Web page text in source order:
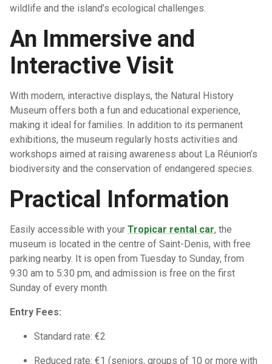
wildlife and the island’s ecological challenges.
An Immersive and
Interactive Visit
With modern, interactive displays, the Natural History
Museum offers both a fun and educational experience,
making it ideal for families. In addition to its permanent
exhibitions, the museum regularly hosts activities and
workshops aimed at raising awareness about La Réunion’s
biodiversity and the conservation of endangered species.
Practical Information
Easily accessible with your Tropicar rental car, the
museum is located in the centre of Saint-Denis, with free
parking nearby. It is open from Tuesday to Sunday, from
9:30 am to 5:30 pm, and admission is free on the first
Sunday of every month.
Entry Fees:
Standard rate: €2
Reduced rate: €1 (seniors, groups of 10 or more with